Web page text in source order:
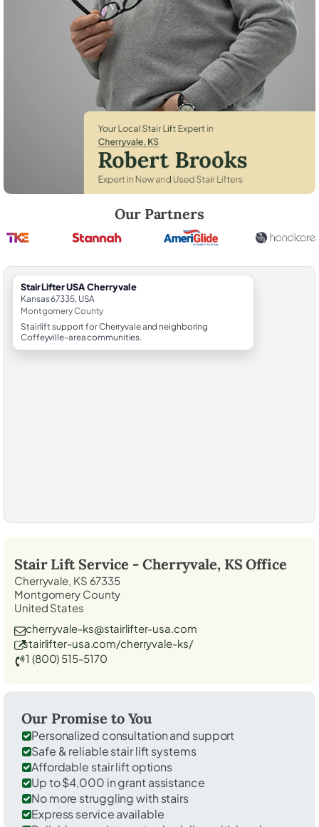
Our Partners
StairLifter USA Cherryvale
Kansas 67335, USA
Montgomery County
Stairlift support for Cherryvale and neighboring
Coffeyville-area communities.
Stair Lift Service - Cherryvale, KSOffice
Cherryvale, KS 67335
Montgomery County
United States
cherryvale-ks@stairlifter-usa.com
stairlifter-usa.com/cherryvale-ks/
1 (800) 515-5170
Our Promise to You
Personalized consultation and support
Safe & reliable stair lift systems
Affordable stair lift options
Up to $4,000 in grant assistance
No more struggling with stairs
Express service available